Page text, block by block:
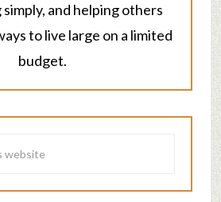
simply, and helping others
to live large on a limited
budget.